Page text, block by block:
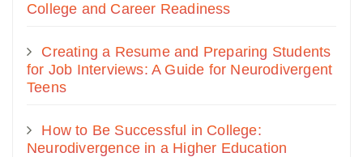
College and Career Readiness
Creating a Resume and Preparing Students
for Job Interviews: A Guide for Neurodivergent
Teens
How to Be Successful in College:
Neurodivergence in a Higher Education